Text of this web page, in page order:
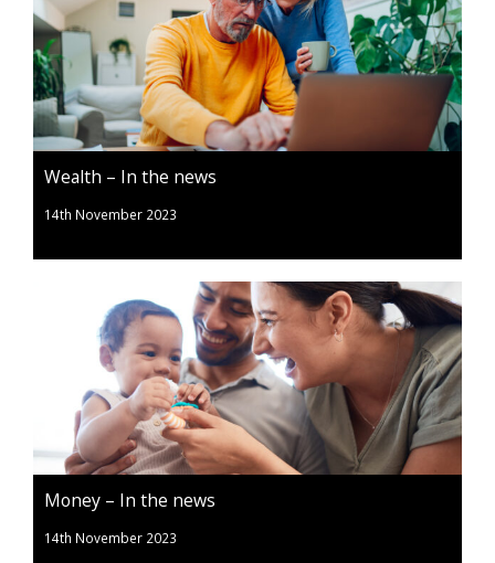
Wealth – In the news
14th November 2023
Money – In the news
14th November 2023